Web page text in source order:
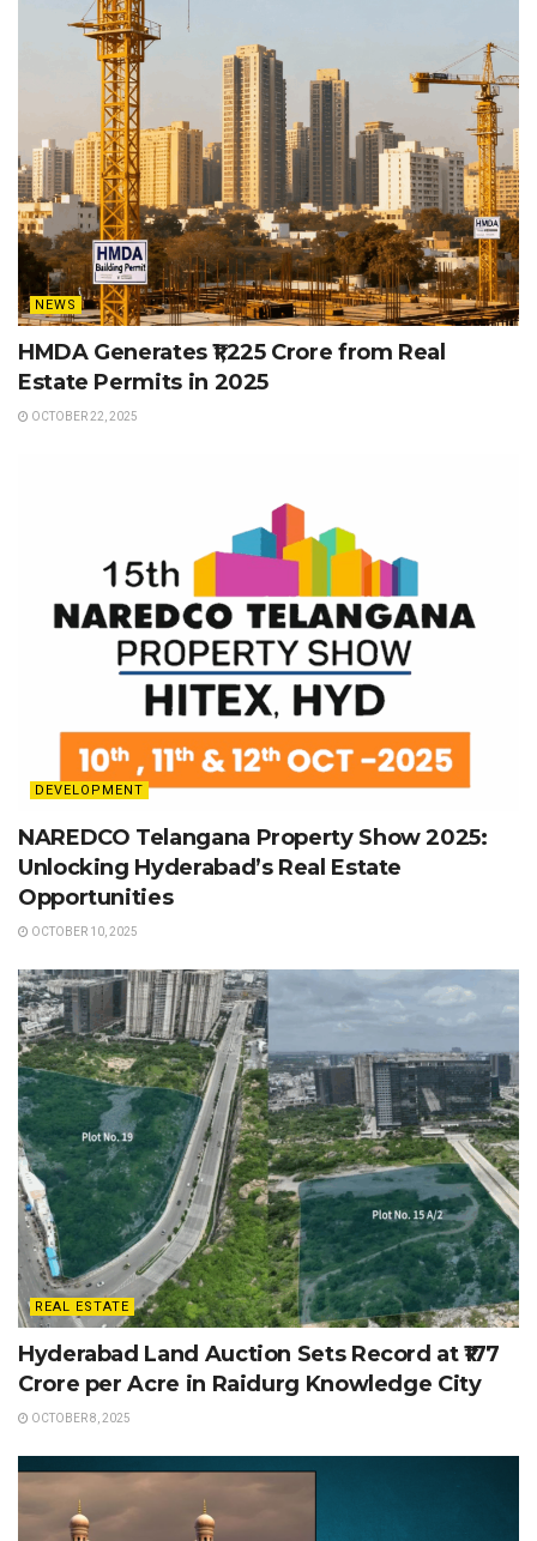
NEWS
HMDA Generates ₹1,225 Crore from Real
Estate Permits in 2025
OCTOBER 22, 2025
DEVELOPMENT
NAREDCO Telangana Property Show 2025:
Unlocking Hyderabad’s Real Estate
Opportunities
OCTOBER 10, 2025
REAL ESTATE
Hyderabad Land Auction Sets Record at ₹177
Crore per Acre in Raidurg Knowledge City
OCTOBER 8, 2025